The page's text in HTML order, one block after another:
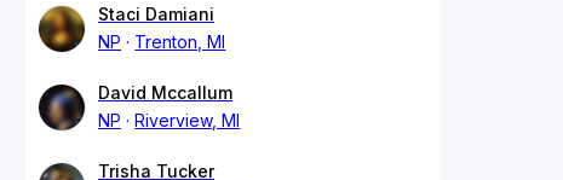
Staci Damiani
NP
Trenton, MI
David Mccallum
NP
Riverview, MI
Trisha Tucker